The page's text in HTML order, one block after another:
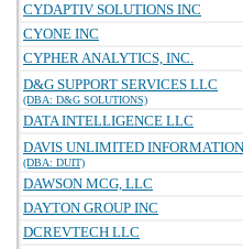
CYDAPTIV SOLUTIONS INC
CYONE INC
CYPHER ANALYTICS, INC.
D&G SUPPORT SERVICES LLC
(DBA: D&G SOLUTIONS)
DATA INTELLIGENCE LLC
DAVIS UNLIMITED
(DBA: DUIT)
DAWSON MCG, LLC
DAYTON GROUP INC
DCREVTECH LLC